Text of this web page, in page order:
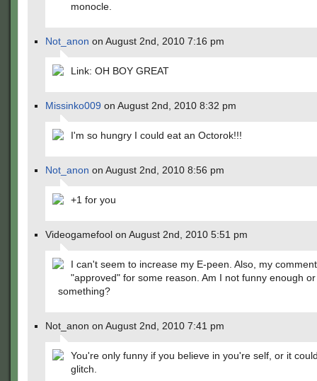
monocle.
Not_anon on August 2nd, 2010 7:16 pm
Link: OH BOY GREAT
Missinko009 on August 2nd, 2010 8:32 pm
I'm so hungry I could eat an Octorok!!!
Not_anon on August 2nd, 2010 8:56 pm
+1 for you
Videogamefool on August 2nd, 2010 5:51 pm
I can't seem to increase my E-peen. Also, my
"approved" for some reason. Am I not funny enough or
something?
Not_anon on August 2nd, 2010 7:41 pm
You're only funny if you believe in you're self, or it
glitch.